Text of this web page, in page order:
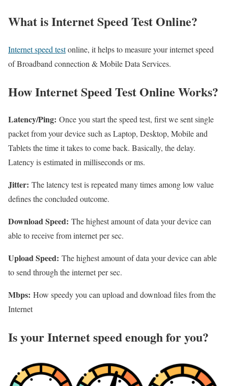
What is Internet Speed Test Online?
Internet speed testonline, it helps to measure your internet speed
of Broadband connection & Mobile Data Services.
How Internet Speed Test Online Works?
Latency/Ping: Once you start the speed test, first we sent single
packet from your device such as Laptop, Desktop, Mobile and
Tablets the time it takes to come back. Basically, the delay.
Latency is estimated in milliseconds or ms.
Jitter: The latency test is repeated many times among low value
defines the concluded outcome.
Download Speed: The highest amount of data your device can
able to receive from internet per sec.
Upload Speed: The highest amount of data your device can able
to send through the internet per sec.
Mbps: How speedy you can upload and download files from the
Internet
Is your Internet speed enough for you?​